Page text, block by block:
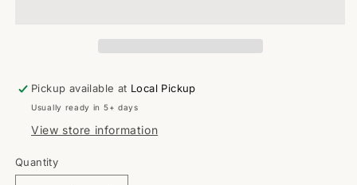
Pickup available at Local Pickup
Usually ready in 5+ days
View store information
Quantity
Quantity